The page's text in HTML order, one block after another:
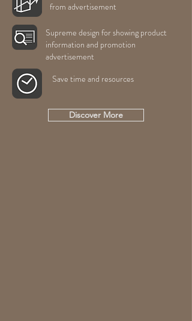
from advertisement
Supreme design for showing product
information and promotion
advertisement
Save time and resources
Discover More